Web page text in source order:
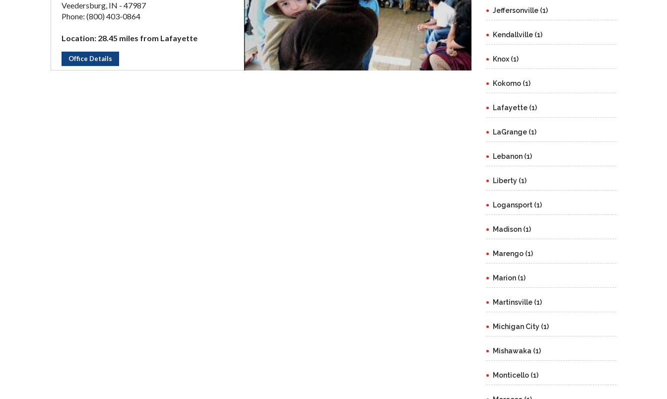
Veedersburg, IN - 47987
Phone: (800) 403-0864
Location: 28.45 miles from Lafayette
Office Details
Jeffersonville (1)
Kendallville (1)
Knox (1)
Kokomo (1)
Lafayette (1)
LaGrange (1)
Lebanon (1)
Liberty (1)
Logansport (1)
Madison (1)
Marengo (1)
Marion (1)
Martinsville (1)
Michigan City (1)
Mishawaka (1)
Monticello (1)